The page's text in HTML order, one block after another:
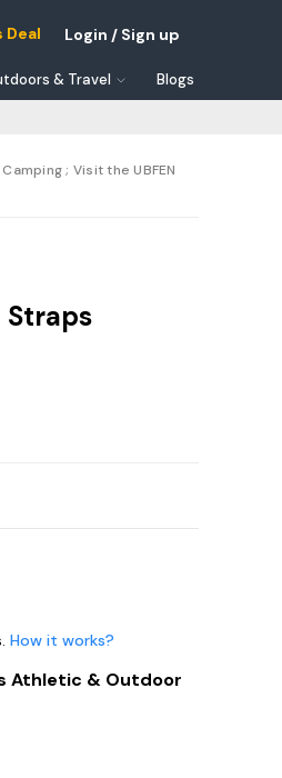
Deal Login / Sign up
& Travel Blogs
; Visit the UBFEN
Straps
How it works?
Athletic & Outdoor